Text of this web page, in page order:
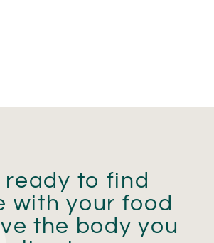
ready to find
with your food
the body you